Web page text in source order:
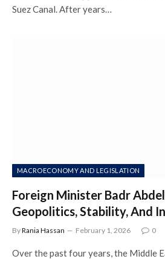
Suez Canal. After years…
MACROECONOMY AND LEGISLATION
Foreign Minister Badr
Geopolitics, Stability, And
ByRania Hassan February 1, 2026 0
Over the past four years, the Middle